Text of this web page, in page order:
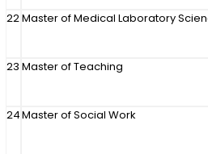
22Master of Medical Laboratory
23 Master of Teaching
24Master of Social Work